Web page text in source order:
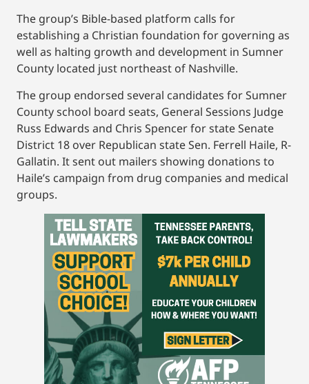
The group’s Bible-based platform calls for
establishing a Christian foundation for governing as
well as halting growth and development in Sumner
County located just northeast of Nashville.
The group endorsed several candidates for Sumner
County school board seats, General Sessions Judge
Russ Edwards and Chris Spencer for state Senate
District 18 over Republican state Sen. Ferrell Haile, R-
Gallatin. It sent out mailers showing donations to
Haile’s campaign from drug companies and medical
groups.